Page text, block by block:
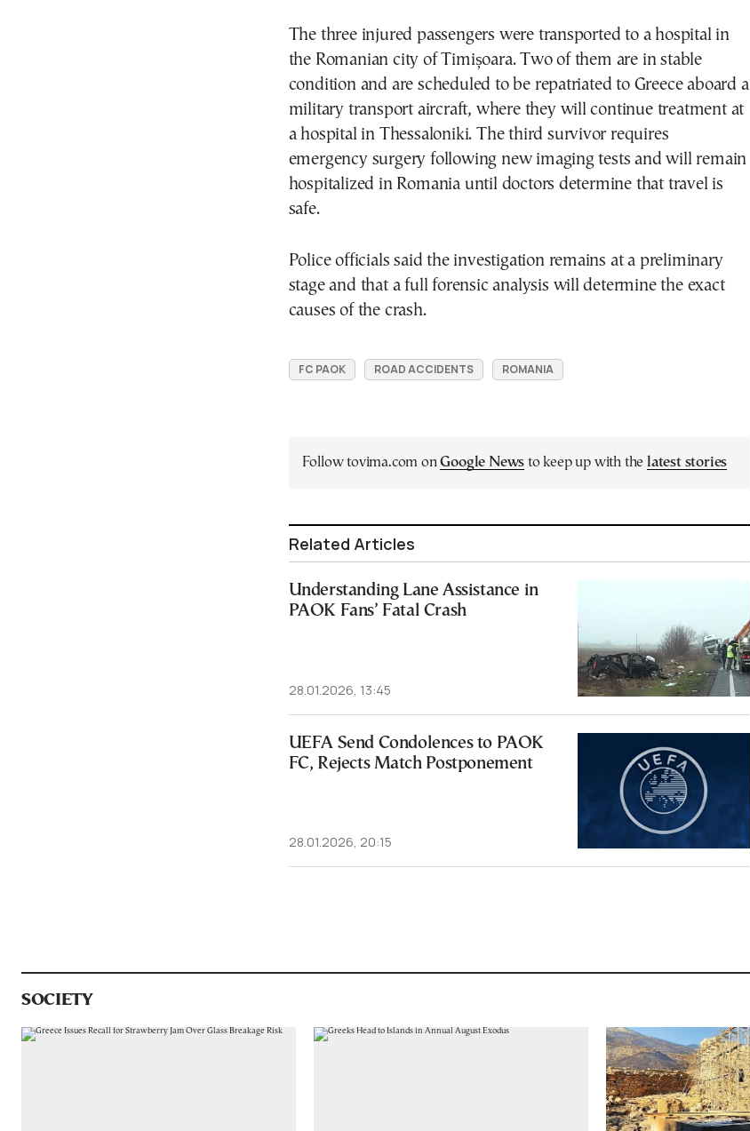
The three injured passengers were transported to a hospital in
the Romanian city of Timișoara. Two of them are in stable
condition and are scheduled to be repatriated to Greece aboard a
military transport aircraft, where they will continue treatment at
a hospital in Thessaloniki. The third survivor requires
emergency surgery following new imaging tests and will remain
hospitalized in Romania until doctors determine that travel is
safe.
Police officials said the investigation remains at a preliminary
stage and that a full forensic analysis will determine the exact
causes of the crash.
FC PAOK ROAD ACCIDENTS ROMANIA
Follow tovima.com onGoogle News to keep up with the latest stories
Related Articles
Understanding Lane Assistance in
PAOK Fans’ Fatal Crash
28.01.2026, 13:45
UEFA Send Condolences to PAOK
FC, Rejects Match Postponement
28.01.2026, 20:15
SOCIETY